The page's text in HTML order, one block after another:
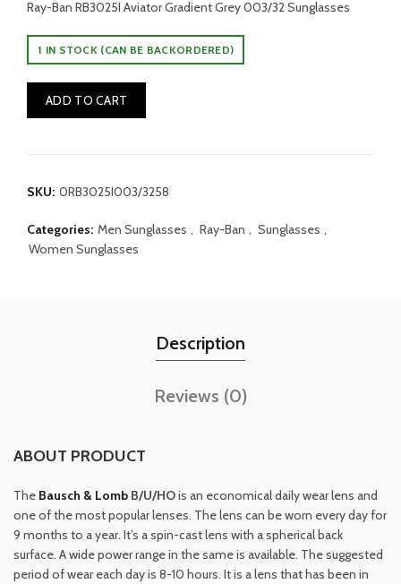
was:
₹8,790.00.
is:
Ray-Ban RB3025I Aviator Gradient Grey 003/32 Sunglasses
1 IN STOCK (CAN BE BACKORDERED)
ADD TO CART
SKU: 0RB3025I003/3258
Categories: Men Sunglasses , Ray-Ban , Sunglasses ,
Women Sunglasses
Description
Reviews (0)
ABOUT PRODUCT
The Bausch & Lomb B/U/HOis an economical daily wear lens and
one of the most popular lenses. The lens can be worn every day for
9 months to a year. It’s a spin-cast lens with a spherical back
surface. A wide power range in the same is available. The suggested
period of wear each day is 8-10 hours. It is a lens that has been in